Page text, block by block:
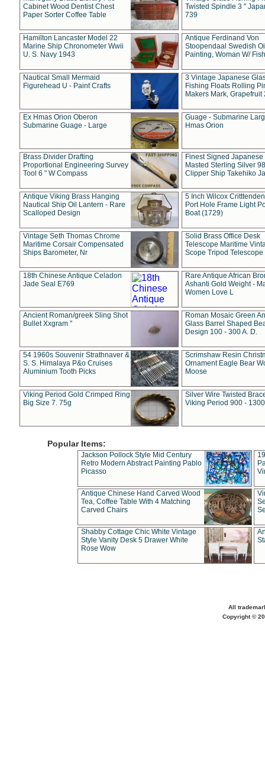
Cabinet Wood Dentist Chest
Paper Sorter Coffee Table
Twisted Spindle 3 "
739
Hamilton Lancaster Model 22
Marine Ship Chronometer Wwii
U. S. Navy 1943
Antique Ferdinand Von
Stoopendaal Swedish
Painting, Woman W/
Nautical Small Mermaid
Figurehead U - Paint Crafts
3 Vintage Japanese
Fishing Floats Rolling
Makers Mark, Grapefruit
Ex Hmas Orion Oberon
Submarine Guage - Large
Guage - Submarine
Hmas Orion
Brass Divider Drafting
Proportional Engineering Survey
Tool 6 " W Compass
Finest Signed Japanese
Masted Sterling Silver
Clipper Ship Takehiko
Antique Viking Brass Hanging
Nautical Ship Oil Lantern - Rare
Scalloped Design
5 Inch Wilcox
Port Hole Frame Light
Boat (1729)
Vintage Seth Thomas Chrome
Maritime Corsair Compensated
Ships Barometer, Nr
Solid Brass Office Desk
Telescope Maritime
Scope Tripod Telescope
18th Chinese Antique Celadon
Jade Seal E769
Rare Antique African
Ashanti Gold Weight -
Women Love L
Ancient Roman/greek Sling Shot
Bullet Xxgram "
Roman Mosaic Green
Glass Barrel Shaped
Design 100 - 300 A. D.
54 1960s Souvenir Strathnaver &
S. S. Himalaya P&o Cruises
Aluminium Tooth Picks
Scrimshaw Resin
Ornament Eagle Bear
Moose
Viking Period Gold Crimped Ring
Big Size 7. 75g
Silver Wire Twisted
Viking Period 900 -
Popular Items:
Jackson Pollock Style Mid Century
Retro Modern Abstract Painting Pablo
Picasso
Antique Chinese Hand Carved Wood
Tea, Coffee Table With 4 Matching
Carved Chairs
Shabby Cottage Chic White Vintage
Style Vanity Desk 5 Drawer White
Rose Wow
All
Copyright ©